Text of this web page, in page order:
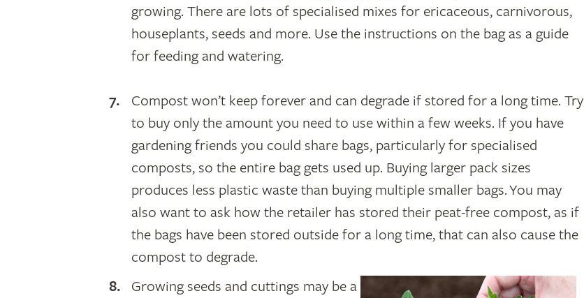
growing. There are lots of specialised mixes for ericaceous, carnivorous,
houseplants, seeds and more. Use the instructions on the bag as a guide
for feeding and watering.
Compost won’t keep forever and can degrade if stored for a long time. Try
to buy only the amount you need to use within a few weeks. If you have
gardening friends you could share bags, particularly for specialised
composts, so the entire bag gets used up. Buying larger pack sizes
produces less plastic waste than buying multiple smaller bags. You may
also want to ask how the retailer has stored their peat-free compost, as if
the bags have been stored outside for a long time, that can also cause the
compost to degrade.
​Growing seeds and cuttings may be a